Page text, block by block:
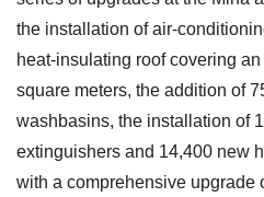
the installation of air-
heat-insulating roof covering
square meters, the addition of
washbasins, the installation of
extinguishers and 14,400 new
with a comprehensive upgrade